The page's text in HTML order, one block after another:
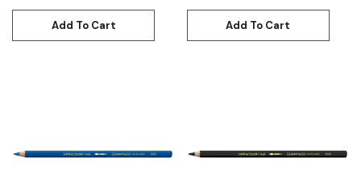
Add To Cart Add To Cart